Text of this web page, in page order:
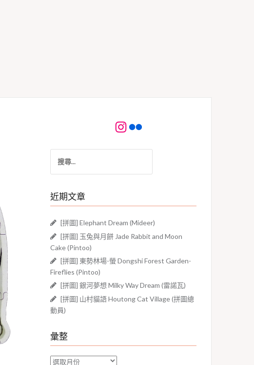
Instagram
Flickr
關
字:
近期文章
[拼圖] Elephant Dream (Mideer)
[拼圖] 玉兔與月餅 Jade Rabbit and Moon
Cake (Pintoo)
[拼圖] 東勢林場-螢 Dongshi Forest Garden-
Fireflies (Pintoo)
[拼圖] 銀河夢想 Milky Way Dream (雷諾瓦)
[拼圖] 山村貓語 Houtong Cat Village (拼圖總
動員)
彙整
彙